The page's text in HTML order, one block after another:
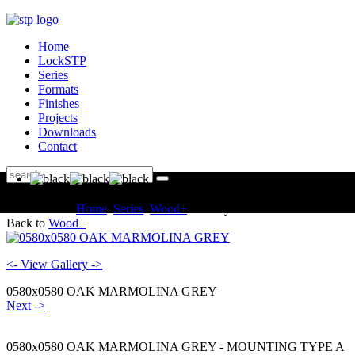
Home
LockSTP
Series
Formats
Finishes
Projects
Downloads
Contact
Home Series Wood+
Back to Wood+
<- View Gallery ->
0580x0580 OAK MARMOLINA GREY
Next ->
0580x0580 OAK MARMOLINA GREY - MOUNTING TYPE A